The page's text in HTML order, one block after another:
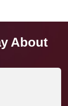
About